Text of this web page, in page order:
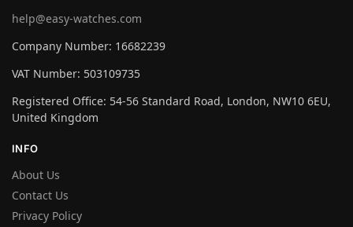
help@easy-watches.com
Company Number: 16682239
VAT Number: 503109735
Registered Office: 54-56 Standard Road, London, NW10 6EU,
United Kingdom
INFO
About Us
Contact Us
Privacy Policy